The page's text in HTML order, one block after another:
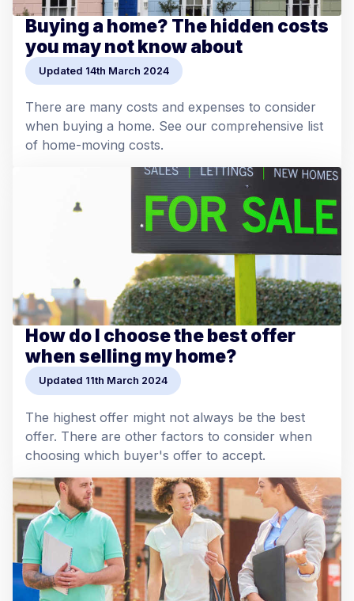
Buying a home? The hidden costs
you may not know about
Updated 14th March 2024
There are many costs and expenses to consider
when buying a home. See our comprehensive list
of home-moving costs.
How do I choose the best offer
when selling my home?
Updated 11th March 2024
The highest offer might not always be the best
offer. There are other factors to consider when
choosing which buyer's offer to accept.